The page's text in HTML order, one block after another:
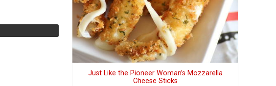
Just Like the Pioneer Woman’s Mozzarella
Cheese Sticks